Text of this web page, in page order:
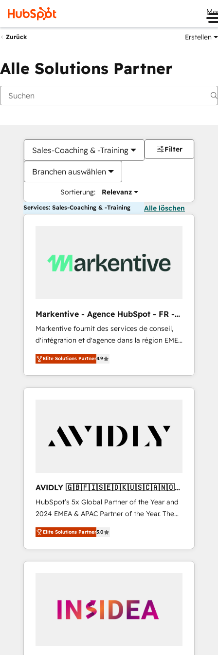
Zurück Erstellen
Alle Solutions Partner
Sales-Coaching & -Training
Branchen auswählen
Sortierung: Relevanz
Filter
Services: Sales-Coaching & -Training Alle löschen
Markentive - Agence HubSpot - FR -
EN
Markentive fournit des services de conseil,
d'intégration et d'agence dans la région EMEA
et North America. Avec plus de 115 experts en
marketing automation, Growth, Revops, CRM
et webdesign. Markentive is both a
consulting firm, a digital agency and an
customers).
Elite Solutions Partner4.9
AVIDLY 🇬🇧🇫🇮🇸🇪🇩🇰🇺🇸🇨🇦🇳🇴
🇩🇪🇦🇺🇳🇿
HubSpot’s 5x Global Partner of the Year and
2024 EMEA & APAC Partner of the Year. The
world’s most experienced and fully
accredited HubSpot Solutions Partner. 🚀
With 2,750+ HubSpot projects delivered and
370+ specialists across EMEA, APAC and NAM,
automation, we turn complexity into clarity,
human at global scale. 🏆 HubSpot’s CEO
Elite Solutions Partner5.0